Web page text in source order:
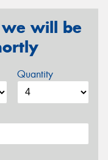
will be
Quantity